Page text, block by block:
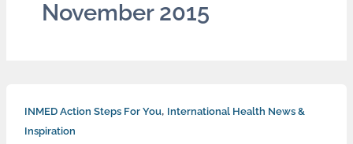
November 2015
INMED Action Steps For You, International Health News &
Inspiration